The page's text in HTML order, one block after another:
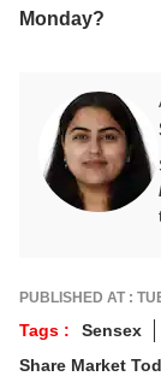
Monday?
PUBLISHED AT :
Tags : Sensex
Share Market